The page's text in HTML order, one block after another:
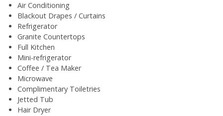
Air Conditioning
Blackout Drapes / Curtains
Refrigerator
Granite Countertops
Full Kitchen
Mini-refrigerator
Coffee / Tea Maker
Microwave
Complimentary Toiletries
Jetted Tub
Hair Dryer